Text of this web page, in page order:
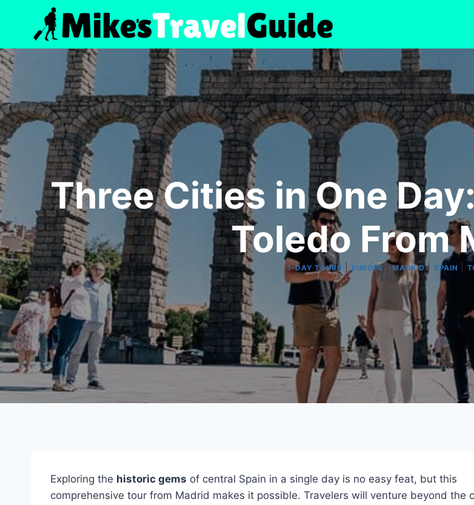
content
Three Cities in One
Toledo From
1-DAY TOURS EUROPE |MADRID| SPAIN
Exploring the historic gems of central Spain in a single day is no easy feat, but this
comprehensive tour from Madrid makes it possible. Travelers will venture beyond the